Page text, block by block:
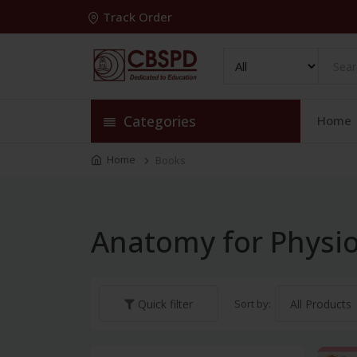
Track Order
Categories Home
Home Books
Anatomy for
Quick filter Sort by: